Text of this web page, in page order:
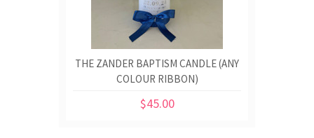
THE ZANDER BAPTISM CANDLE (ANY
COLOUR RIBBON)
$45.00